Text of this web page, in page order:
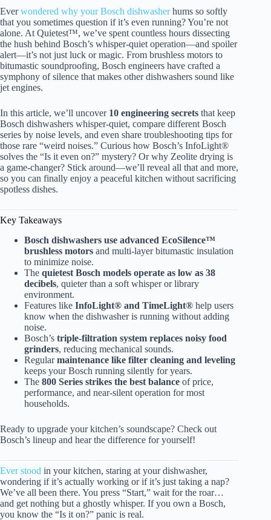
Everwondered why your Bosch dishwasherhums so softly
that you sometimes question if it’s even running? You’re not
alone. At Quietest™, we’ve spent countless hours dissecting
the hush behind Bosch’s whisper-quiet operation—and spoiler
alert—it’s not just luck or magic. From brushless motors to
bitumastic soundproofing, Bosch engineers have crafted a
symphony of silence that makes other dishwashers sound like
jet engines.
In this article, we’ll uncover 10 engineering secrets that keep
Bosch dishwashers whisper-quiet, compare different Bosch
series by noise levels, and even share troubleshooting tips for
those rare “weird noises.” Curious how Bosch’s InfoLight®
solves the “Is it even on?” mystery? Or why Zeolite drying is
a game-changer? Stick around—we’ll reveal all that and more,
so you can finally enjoy a peaceful kitchen without sacrificing
spotless dishes.
Key Takeaways
Bosch dishwashers use advanced EcoSilence™
brushless motors and multi-layer bitumastic insulation
to minimize noise.
The quietest Bosch models operate as low as 38
decibels, quieter than a soft whisper or library
environment.
Features like InfoLight® and TimeLight® help users
know when the dishwasher is running without adding
noise.
Bosch’s triple-filtration system replaces noisy food
grinders, reducing mechanical sounds.
Regularmaintenance like filter cleaning and leveling
keeps your Bosch running silently for years.
The 800 Series strikes the best balance of price,
performance, and near-silent operation for most
households.
Ready to upgrade your kitchen’s soundscape? Check out
Bosch’s lineup and hear the difference for yourself!
Ever stood in your kitchen, staring at your dishwasher,
wondering if it’s actually working or if it’s just taking a nap?
We’ve all been there. You press “Start,” wait for the roar…
and get nothing but a ghostly whisper. If you own a Bosch,
you know the “Is it on?” panic is real.